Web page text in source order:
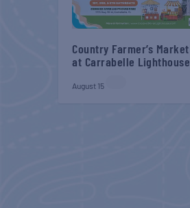
Country Farmer’s Market
at Carrabelle Lighthouse
August 15